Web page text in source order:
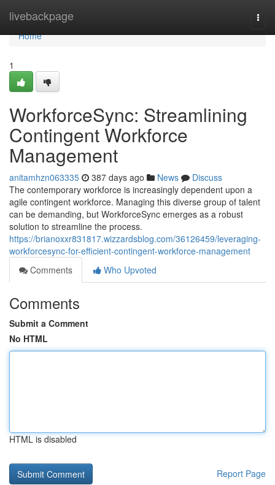
livebackpage
Home
Home
1
WorkforceSync: Streamlining
Contingent Workforce
Management
anitamhzn063335 387 days ago News
Discuss
The contemporary workforce is increasingly dependent upon a
agile contingent workforce. Managing this diverse group of talent
can be demanding, but WorkforceSync emerges as a robust
solution to streamline the process.
https://brianoxxr831817.wizzardsblog.com/36126459/leveraging-
workforcesync-for-efficient-contingent-workforce-management
Comments
Who Upvoted
Comments
Submit a Comment
No HTML
HTML is disabled
Report Page